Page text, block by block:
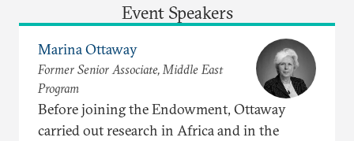
Event Speakers
Marina Ottaway
Former Senior Associate, Middle East
Program
Before joining the Endowment, Ottaway
carried out research in Africa and in the